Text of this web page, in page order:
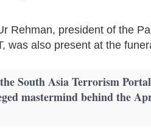
Rehman, president of the
was also present at the
South Asia Terrorism
mastermind behind the